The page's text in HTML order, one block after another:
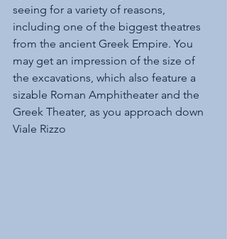
seeing for a variety of reasons,
including one of the biggest theatres
from the ancient Greek Empire. You
may get an impression of the size of
the excavations, which also feature a
sizable Roman Amphitheater and the
Greek Theater, as you approach down
Viale Rizzo